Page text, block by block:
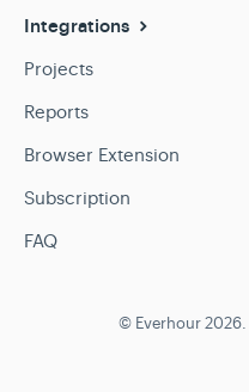
Integrations
Projects
Reports
Browser Extension
Subscription
FAQ
© Everhour2026.